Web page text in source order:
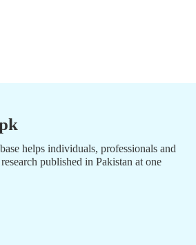
helps individuals, professionals and
published in Pakistan at one